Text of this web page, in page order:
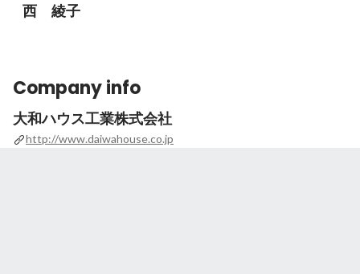
西 綾子
Company info
大和ハウス工業株式会社
http://www.daiwahouse.co.jp